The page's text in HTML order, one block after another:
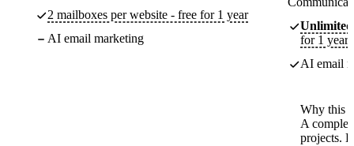
2 mailboxes per website - free for 1 year
AI email marketing
Unlimited
for 1 year
AI email
Why this
A
projects.